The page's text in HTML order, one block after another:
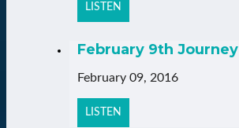
LISTEN
February 9th Journey
February 09, 2016
LISTEN